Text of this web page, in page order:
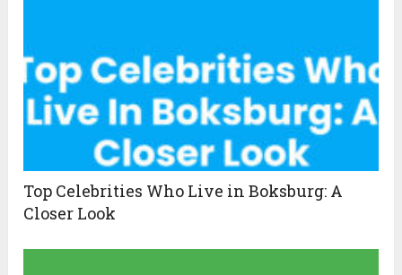
Top Celebrities Who Live in Boksburg: A
Closer Look